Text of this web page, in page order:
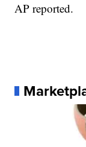
AP reported.